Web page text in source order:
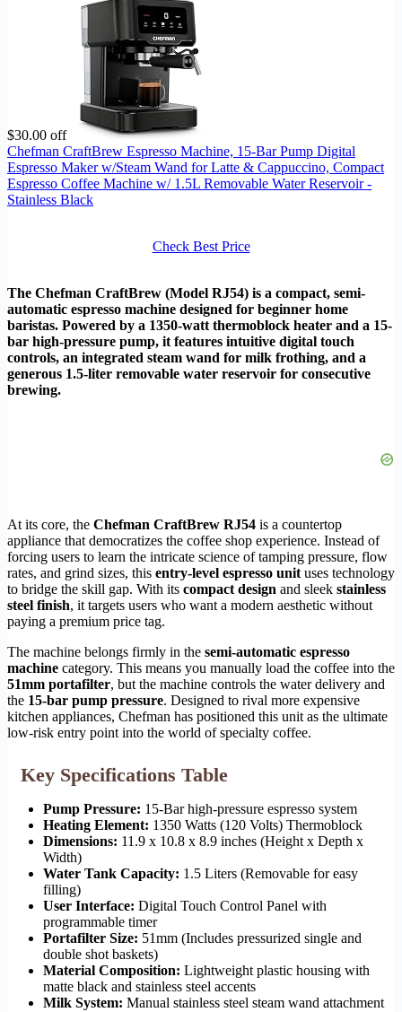
$30.00 off
Chefman CraftBrew Espresso Machine, 15-Bar Pump Digital
Espresso Maker w/Steam Wand for Latte & Cappuccino, Compact
Espresso Coffee Machine w/ 1.5L Removable Water Reservoir -
Stainless Black
Check Best Price
The Chefman CraftBrew (Model RJ54) is a compact, semi-
automatic espresso machine designed for beginner home
baristas. Powered by a 1350-watt thermoblock heater and a 15-
bar high-pressure pump, it features intuitive digital touch
controls, an integrated steam wand for milk frothing, and a
generous 1.5-liter removable water reservoir for consecutive
brewing.
At its core, the Chefman CraftBrew RJ54 is a countertop
appliance that democratizes the coffee shop experience. Instead of
forcing users to learn the intricate science of tamping pressure, flow
rates, and grind sizes, this entry-level espresso unit uses technology
to bridge the skill gap. With its compact design and sleek stainless
steel finish, it targets users who want a modern aesthetic without
paying a premium price tag.
The machine belongs firmly in the semi-automatic espresso
machine category. This means you manually load the coffee into the
51mm portafilter, but the machine controls the water delivery and
the 15-bar pump pressure. Designed to rival more expensive
kitchen appliances, Chefman has positioned this unit as the ultimate
low-risk entry point into the world of specialty coffee.
Key Specifications Table
Pump Pressure: 15-Bar high-pressure espresso system
Heating Element: 1350 Watts (120 Volts) Thermoblock
Dimensions: 11.9 x 10.8 x 8.9 inches (Height x Depth x
Width)
Water Tank Capacity: 1.5 Liters (Removable for easy
filling)
User Interface: Digital Touch Control Panel with
programmable timer
Portafilter Size: 51mm (Includes pressurized single and
double shot baskets)
Material Composition: Lightweight plastic housing with
matte black and stainless steel accents
Milk System: Manual stainless steel steam wand attachment